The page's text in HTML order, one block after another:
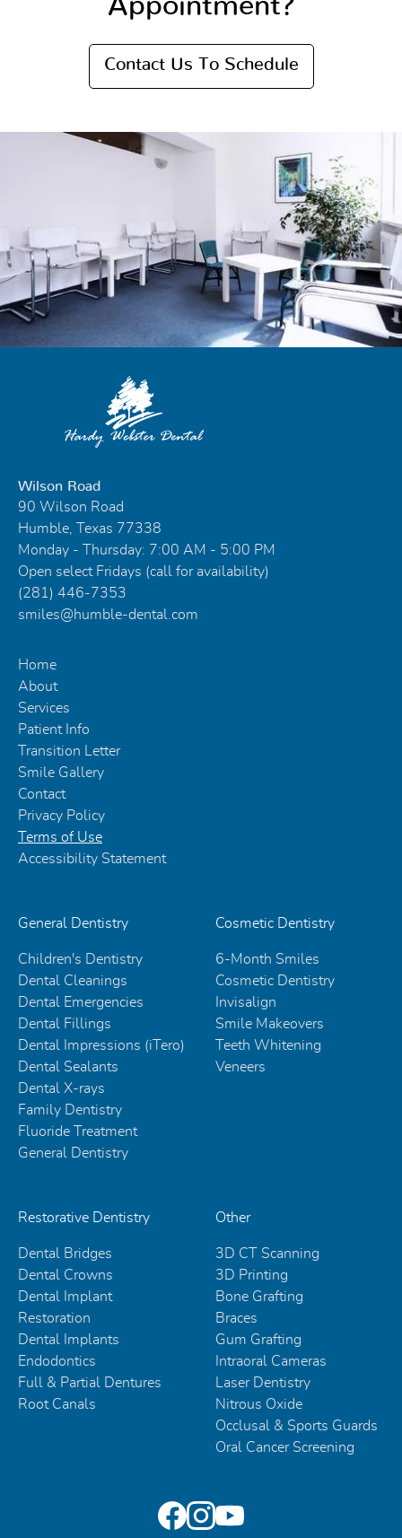
Appointment?
Contact Us To Schedule
Wilson Road
90 Wilson Road
Humble, Texas 77338
Monday - Thursday: 7:00 AM - 5:00 PM
Open select Fridays (call for availability)
(281) 446-7353
smiles@humble-dental.com
Home
About
Services
Patient Info
Transition Letter
Smile Gallery
Contact
Privacy Policy
Terms of Use
Accessibility Statement
General Dentistry
Children's Dentistry
Dental Cleanings
Dental Emergencies
Dental Fillings
Dental Impressions (iTero)
Dental Sealants
Dental X-rays
Family Dentistry
Fluoride Treatment
General Dentistry
Cosmetic Dentistry
6-Month Smiles
Cosmetic Dentistry
Invisalign
Smile Makeovers
Teeth Whitening
Veneers
Restorative Dentistry
Dental Bridges
Dental Crowns
Dental Implant
Restoration
Dental Implants
Endodontics
Full & Partial Dentures
Root Canals
Other
3D CT Scanning
3D Printing
Bone Grafting
Braces
Gum Grafting
Intraoral Cameras
Laser Dentistry
Nitrous Oxide
Occlusal & Sports Guards
Oral Cancer Screening